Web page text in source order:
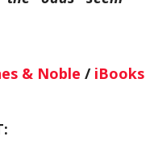
& Noble / iBooks